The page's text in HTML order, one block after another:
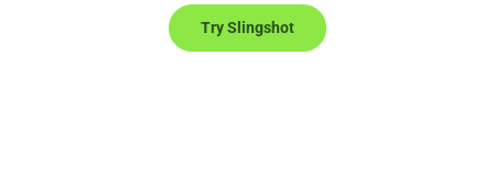
Try Slingshot